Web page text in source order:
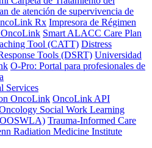
de atención de supervivencia de
Rx Impresora de Régimen
OncoLink Smart ALACC Care Plan
Tool (CATT) Distress
Tools (DSRT) Universidad
O-Pro: Portal para profesionales de
Services
OncoLink OncoLink API
Social Work Learning
Trauma-Informed Care
Radiation Medicine Institute